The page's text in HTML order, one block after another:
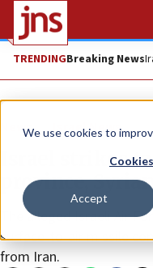
We use cookies to
Accept
TRENDINGBreaking News
News Israel News
Israel strikes
province,
The alleged Israeli Air
surface-to-air missile
from Iran.